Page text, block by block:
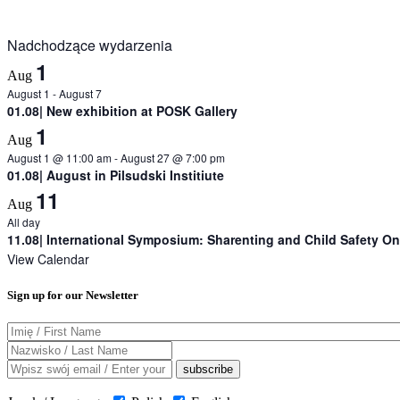
Nadchodzące wydarzenia
Aug 1
August 1 -August 7
01.08| New exhibition at POSK Gallery
Aug 1
August 1 @ 11:00 am-August 27 @ 7:00 pm
01.08| August in Pilsudski Institiute
Aug 11
All day
11.08| International Symposium: Sharenting and Child Safety
View Calendar
Sign up for our Newsletter